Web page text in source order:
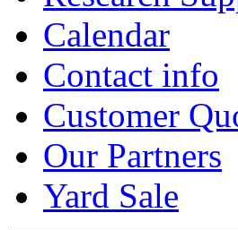
Calendar
Contact info
Customer
Our Partners
Yard Sale